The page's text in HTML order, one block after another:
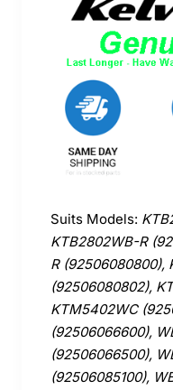
Suits Models:
KTB2802WB-R
R (92506080800),
(92506080802),
KTM5402WC
(92506066600),
(92506066500),
(92506085100),